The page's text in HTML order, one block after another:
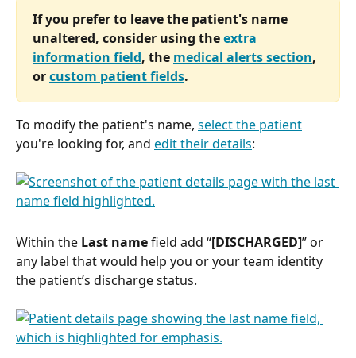
If you prefer to leave the patient's name
unaltered, consider using the extra
information field, the medical alerts section,
or custom patient fields.
To modify the patient's name, select the patient
you're looking for, and edit their details:
Within the Last name field add “[DISCHARGED]” or
any label that would help you or your team identity
the patient’s discharge status.